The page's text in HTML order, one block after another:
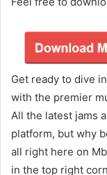
Get ready to dive
with the premier
All the latest jams
platform, but why
all right here on
in the top right